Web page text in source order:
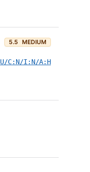
5.5 MEDIUM
C:N/I:N/A:H